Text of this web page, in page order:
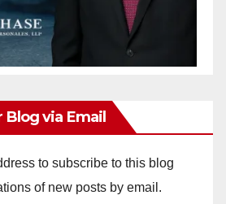
via Email
to subscribe to this blog
of new posts by email.